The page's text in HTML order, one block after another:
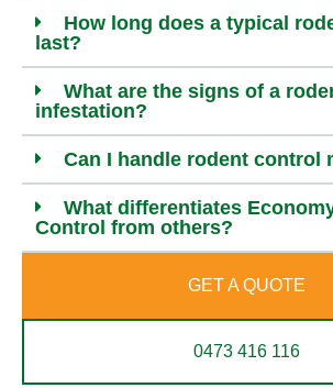
How long does a typical
last?
What are the signs of a
infestation?
Can I handle rodent control
What differentiates
Control from others?
GET A QUOTE
0473 416 116